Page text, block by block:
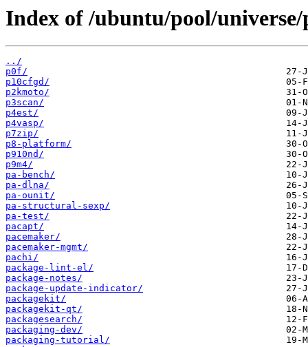
Index of /ubuntu/pool/universe/
../
p0f/
p10cfgd/
p2kmoto/
p3scan/
p4est/
p4vasp/
p7zip/
p8-platform/
p910nd/
p9m4/
pa-bench/
pa-dlna/
pa-ounit/
pa-structural-sexp/
pa-test/
pacapt/
pacemaker/
pacemaker-mgmt/
pachi/
package-lint-el/
package-notes/
package-update-indicator/
packagekit/
packagekit-qt/
packagesearch/
packaging-dev/
packaging-tutorial/